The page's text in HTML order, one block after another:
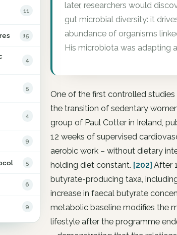
11
15
4
5
4
9
5
6
9
later, researchers would
gut microbial diversity: it
abundance of organisms
His microbiota was adapting
One of the first controlled
the transition of sedentary
group of Paul Cotter in Ireland,
12 weeks of supervised
aerobic work – without dietary
holding diet constant. [202] After
butyrate-producing taxa,
increase in faecal butyrate
metabolic baseline modifies the
lifestyle after the programme